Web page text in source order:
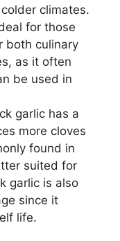
climates.
for those
both culinary
as it often
be used in
garlic has a
more cloves
found in
suited for
garlic is also
since it
life.